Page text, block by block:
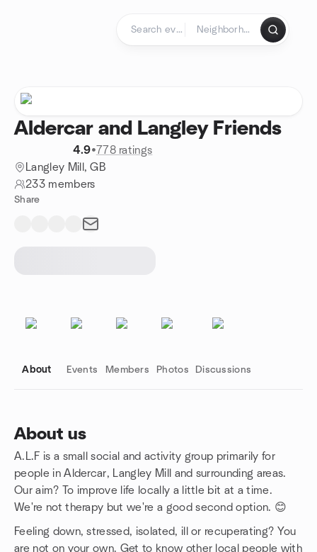
Aldercar and Langley Friends
4.9•778 ratings
Langley Mill, GB
233 members
Share
About Events Members Photos Discussions
About us
A.L.F is a small social and activity group primarily for
people in Aldercar, Langley Mill and surrounding areas.
Our aim? To improve life locally a little bit at a time.
We're not therapy but we're a good second option. 😊
Feeling down, stressed, isolated, ill or recuperating? You
are not on your own. Get to know other local people with
Group links